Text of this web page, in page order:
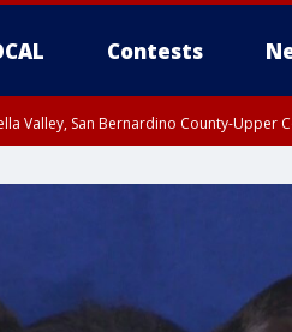
Contests
Valley, San Bernardino County-Upper